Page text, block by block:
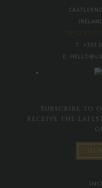
T: +353
E:
Subscribe to
receive the